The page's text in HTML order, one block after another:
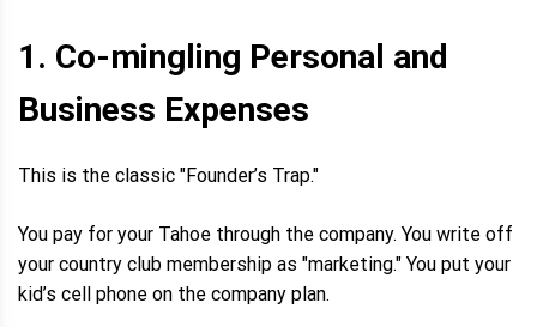
1. Co-mingling Personal and
Business Expenses
This is the classic "Founder’s Trap."
You pay for your Tahoe through the company. You write off
your country club membership as "marketing." You put your
kid’s cell phone on the company plan.